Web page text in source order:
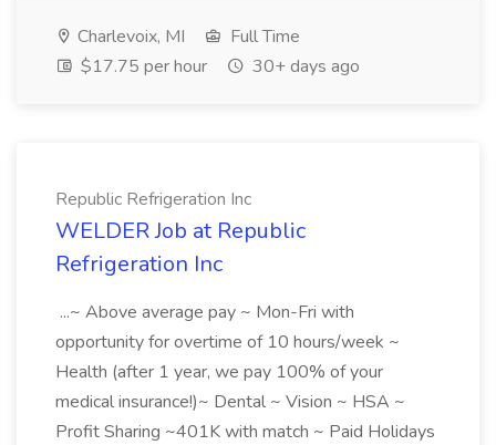
Charlevoix, MI
Full Time
$17.75 per hour
30+ days ago
Republic Refrigeration Inc
WELDER Job at Republic
Refrigeration Inc
...~ Above average pay ~ Mon-Fri with
opportunity for overtime of 10 hours/week ~
Health (after 1 year, we pay 100% of your
medical insurance!)~ Dental ~ Vision ~ HSA ~
Profit Sharing ~401K with match ~ Paid Holidays